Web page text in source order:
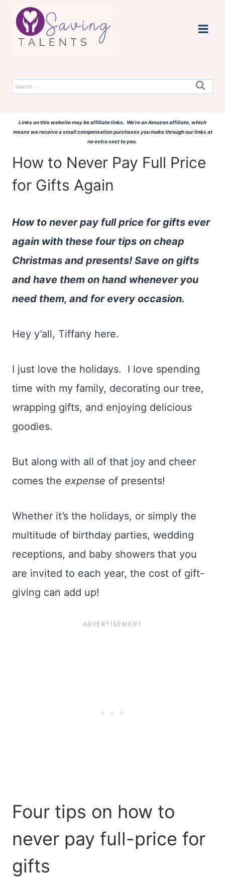
Skip
content
Search
Links on this website may be affiliate links. We're an Amazon affiliate, which
means we receive a small compensation purchases you make through our links at
no extra cost to you.
How to Never Pay Full Price
for Gifts Again
How to never pay full price for gifts ever
again with these four tips on cheap
Christmas and presents! Save on gifts
and have them on hand whenever you
need them, and for every occasion.
Hey y’all, Tiffany here.
I just love the holidays. I love spending
time with my family, decorating our tree,
wrapping gifts, and enjoying delicious
goodies.
But along with all of that joy and cheer
comes the expense of presents!
Whether it’s the holidays, or simply the
multitude of birthday parties, wedding
receptions, and baby showers that you
are invited to each year, the cost of gift-
giving can add up!
Four tips on how to
never pay full-price for
gifts